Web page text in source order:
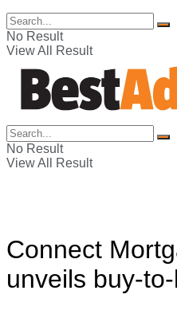
No Result
View All Result
No Result
View All Result
Connect
unveils buy-